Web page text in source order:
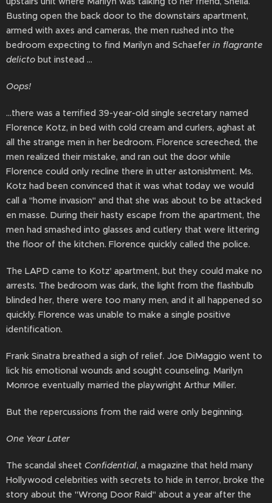
Busting open the back door to the downstairs apartment,
armed with axes and cameras, the men rushed into the
bedroom expecting to find Marilyn and Schaefer in flagrante
delicto but instead ...
Oops!
...there was a terrified 39-year-old single secretary named
Florence Kotz, in bed with cold cream and curlers, aghast at
all the strange men in her bedroom. Florence screeched, the
men realized their mistake, and ran out the door while
Florence could only recline there in utter astonishment. Ms.
Kotz had been convinced that it was what today we would
call a "home invasion" and that she was about to be attacked
en masse. During their hasty escape from the apartment, the
men had smashed into glasses and cutlery that were littering
the floor of the kitchen. Florence quickly called the police.
The LAPD came to Kotz' apartment, but they could make no
arrests. The bedroom was dark, the light from the flashbulb
blinded her, there were too many men, and it all happened so
quickly. Florence was unable to make a single positive
identification.
Frank Sinatra breathed a sigh of relief. Joe DiMaggio went to
lick his emotional wounds and sought counseling. Marilyn
Monroe eventually married the playwright Arthur Miller.
But the repercussions from the raid were only beginning.
One Year Later
The scandal sheet Confidential, a magazine that held many
Hollywood celebrities with secrets to hide in terror, broke the
story about the "Wrong Door Raid" about a year after the